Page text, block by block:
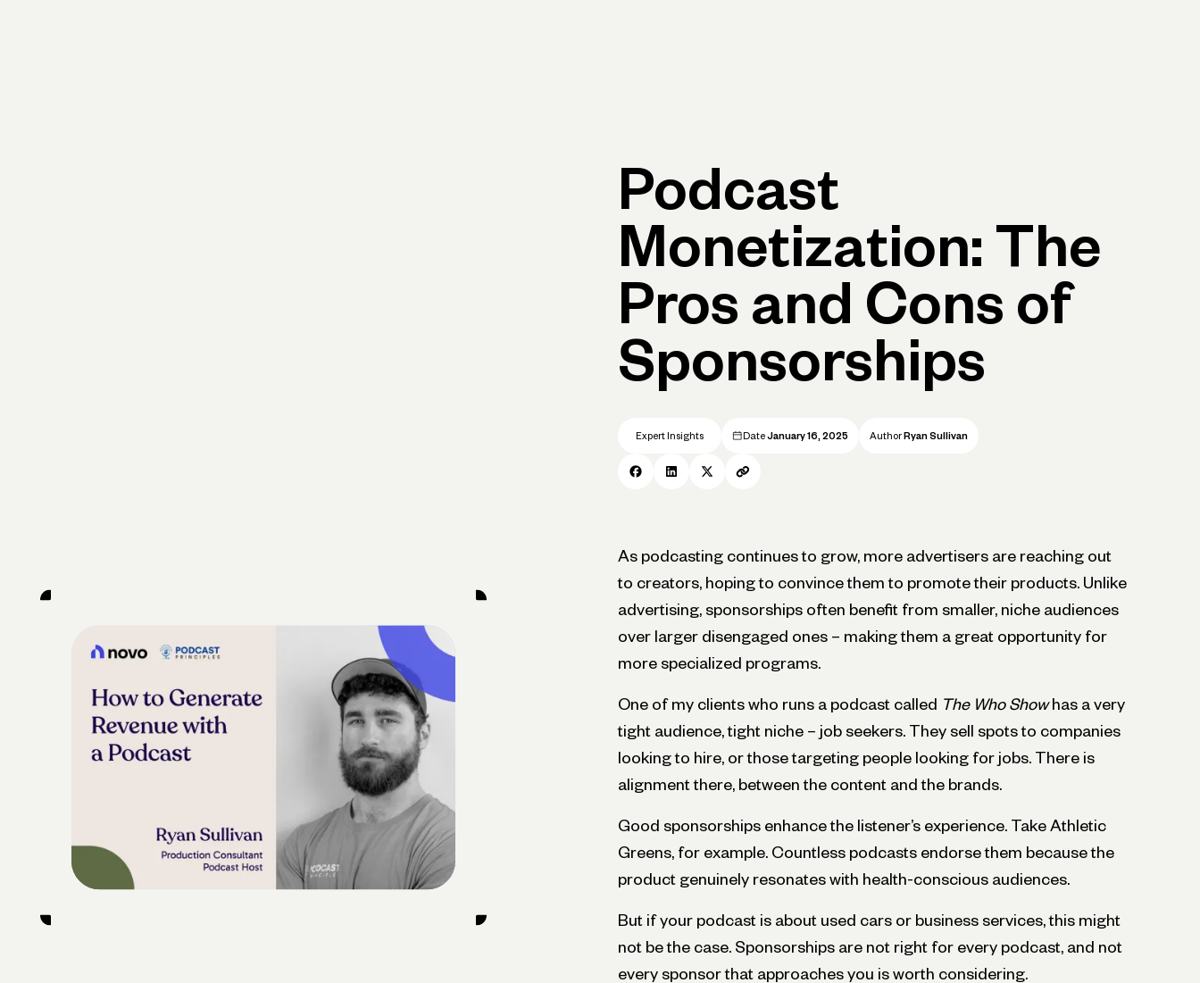
Podcast
Monetization: The
Pros and Cons of
Sponsorships
Expert Insights Date January 16, 2025 Author Ryan Sullivan
As podcasting continues to grow, more advertisers are reaching out
to creators, hoping to convince them to promote their products. Unlike
advertising, sponsorships often benefit from smaller, niche audiences
over larger disengaged ones – making them a great opportunity for
more specialized programs.
One of my clients who runs a podcast called The Who Showhas a very
tight audience, tight niche – job seekers. They sell spots to companies
looking to hire, or those targeting people looking for jobs. There is
alignment there, between the content and the brands.
Good sponsorships enhance the listener’s experience. Take Athletic
Greens, for example. Countless podcasts endorse them because the
product genuinely resonates with health-conscious audiences.
But if your podcast is about used cars or business services, this might
not be the case. Sponsorships are not right for every podcast, and not
every sponsor that approaches you is worth considering.